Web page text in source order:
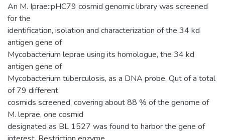
An M. Iprae::pHC79 cosmid genomic library was screened
for the
identification, isolation and characterization of the 34 kd
antigen gene of
Mycobacterium leprae using its homologue, the 34 kd
antigen gene of
Mycobacterium tuberculosis, as a DNA probe. Qut of a total
of 79 different
cosmids screened, covering about 88 % of the genome of
M. leprae, one cosmid
designated as BL 1527 was found to harbor the gene of